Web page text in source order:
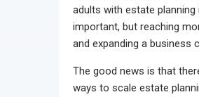
adults with estate planning
important, but reaching
and expanding a business
The good news is that
ways to scale estate